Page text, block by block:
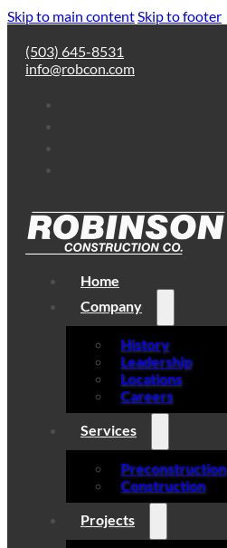
Skip to main contentSkip to footer
(503) 645-8531
info@robcon.com
Home
Company
History
Leadership
Locations
Careers
Services
Preconstruction
Construction
Projects